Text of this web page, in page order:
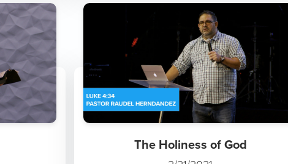
The Holiness of God